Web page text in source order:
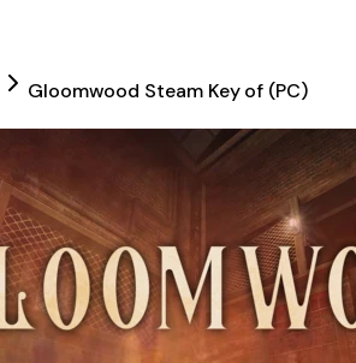
Gloomwood Steam Key of (PC)